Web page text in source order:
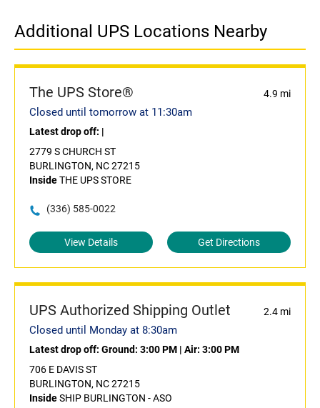
Additional UPS Locations Nearby
The UPS Store® 4.9 mi
Closed until tomorrow at 11:30am
Latest drop off: |
2779 S CHURCH ST
BURLINGTON, NC 27215
InsideTHE UPS STORE
(336) 585-0022
View Details Get Directions
UPS Authorized Shipping Outlet 2.4 mi
Closed until Monday at 8:30am
Latest drop off: Ground: 3:00 PM | Air: 3:00 PM
706 E DAVIS ST
BURLINGTON, NC 27215
InsideSHIP BURLINGTON - ASO